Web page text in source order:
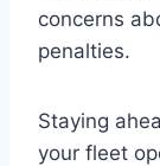
concerns
penalties.
Staying
your fleet